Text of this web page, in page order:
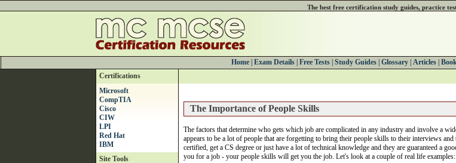
The best free certification study guides, practice
Home Exam Details Free Tests Study Guides Glossary Articles
Certifications
Microsoft
CompTIA
Cisco
CIW
LPI
Red Hat
IBM
Site Tools
The Importance of People Skills
The factors that determine who gets which job are complicated in any industry and involve a
appears to be a lot of people that are forgetting to bring their people skills to their interviews
certified, get a CS degree or just have a lot of technical knowledge and they are guaranteed a
you for a job - your people skills will get you the job. Let's look at a couple of real life examples: